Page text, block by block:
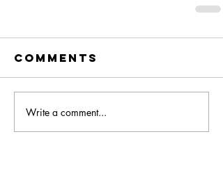
Comments
Write a comment...